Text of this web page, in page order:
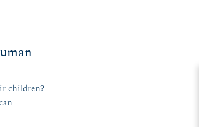
children?